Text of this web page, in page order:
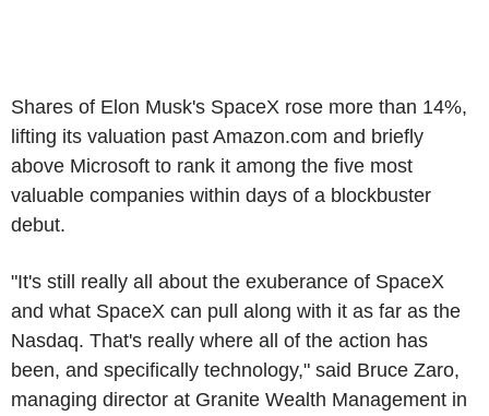
Shares of Elon Musk's SpaceX rose more than 14%,
lifting its valuation past Amazon.com and briefly
above Microsoft to rank it among the five most
valuable companies within days of a blockbuster
debut.
"It's still really all about the exuberance of SpaceX
and what SpaceX can pull along with it as far as the
Nasdaq. That's really where all of the action has
been, and specifically technology," said Bruce Zaro,
managing director at Granite Wealth Management in